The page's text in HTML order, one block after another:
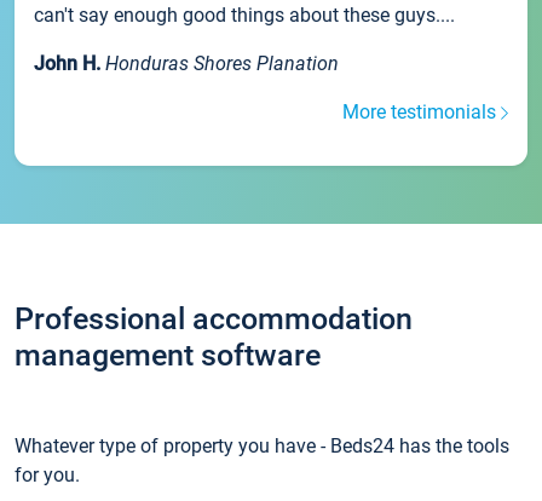
can't say enough good things about these guys....
John H. Honduras Shores Planation
More testimonials
Professional accommodation
management software
Whatever type of property you have - Beds24 has the tools
for you.